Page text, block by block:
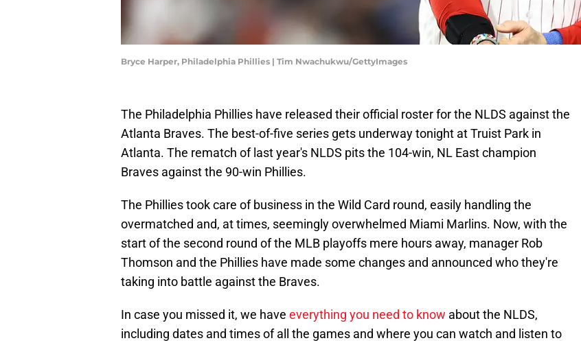
Bryce Harper, Philadelphia Phillies | Tim Nwachukwu/GettyImages
The Philadelphia Phillies have released their official roster for the NLDS against the
Atlanta Braves. The best-of-five series gets underway tonight at Truist Park in
Atlanta. The rematch of last year's NLDS pits the 104-win, NL East champion
Braves against the 90-win Phillies.
The Phillies took care of business in the Wild Card round, easily handling the
overmatched and, at times, seemingly overwhelmed Miami Marlins. Now, with the
start of the second round of the MLB playoffs mere hours away, manager Rob
Thomson and the Phillies have made some changes and announced who they're
taking into battle against the Braves.
In case you missed it, we have everything you need to know about the NLDS,
including dates and times of all the games and where you can watch and listen to